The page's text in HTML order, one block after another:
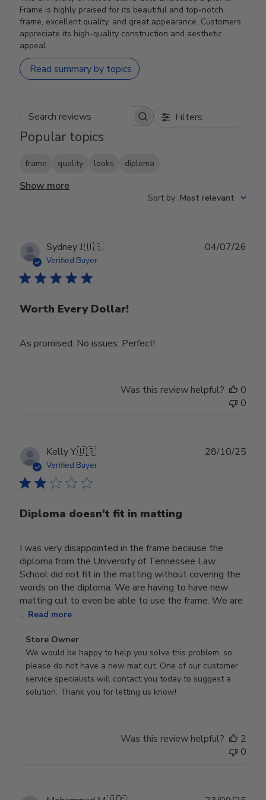
Frame is highly praised for its beautiful and top-notch
frame, excellent quality, and great appearance. Customers
appreciate its high-quality construction and aesthetic
appeal.
Read summary by topics
Search reviews Filters
Popular topics
frame quality looks diploma
Show more
Sort by: Most relevant
Sydney J.🇺🇸
Verified Buyer
Worth Every Dollar!
As promised. No issues. Perfect!
04/07/26
Was this review helpful?
0
0
Kelly Y.🇺🇸
Verified Buyer
Diploma doesn't fit in matting
I was very disappointed in the frame because the
diploma from the University of Tennessee Law
School did not fit in the matting without covering the
words on the diploma. We are having to have new
matting cut to even be able to use the frame. We are
... Read more
Comments
by
Store
Owner
on
28
Store Owner
We would be happy to help you solve this problem, so
please do not have a new mat cut. One of our customer
service specialists will contact you today to suggest a
solution. Thank you for letting us know!
28/10/25
Was this review helpful?
2
0